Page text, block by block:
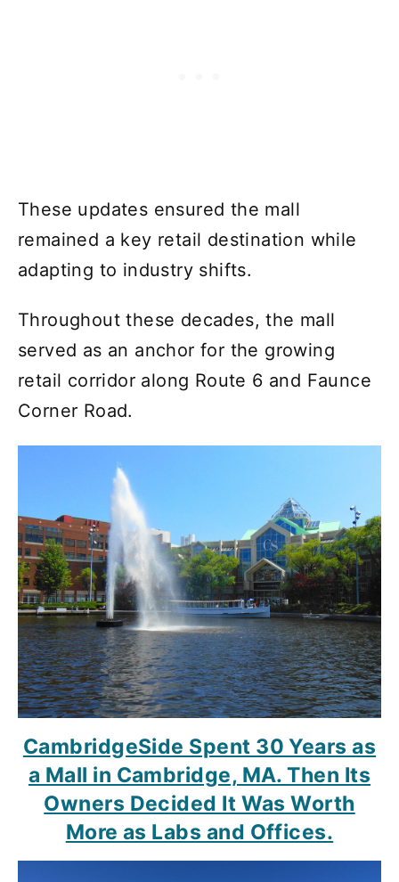
These updates ensured the mall
remained a key retail destination while
adapting to industry shifts.
Throughout these decades, the mall
served as an anchor for the growing
retail corridor along Route 6 and Faunce
Corner Road.
CambridgeSide Spent 30 Years as
a Mall in Cambridge, MA. Then Its
Owners Decided It Was Worth
More as Labs and Offices.